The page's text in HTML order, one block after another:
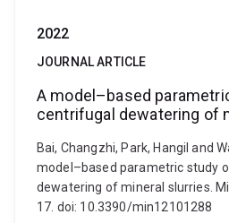
2022
JOURNAL ARTICLE
A model–based
centrifugal dewatering of
Bai, Changzhi, Park, Hangil and
model–based parametric study
dewatering of mineral slurries.
17. doi: 10.3390/min12101288